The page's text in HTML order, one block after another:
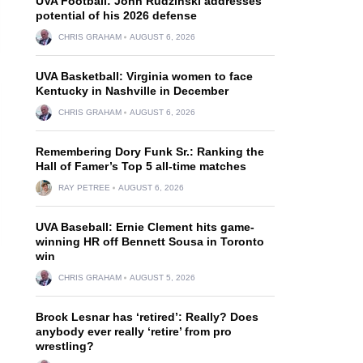
potential of his 2026 defense
CHRIS GRAHAM AUGUST 6, 2026
UVA Basketball: Virginia women to face
Kentucky in Nashville in December
CHRIS GRAHAM AUGUST 6, 2026
Remembering Dory Funk Sr.: Ranking the
Hall of Famer’s Top 5 all-time matches
RAY PETREE AUGUST 6, 2026
UVA Baseball: Ernie Clement hits game-
winning HR off Bennett Sousa in Toronto
win
CHRIS GRAHAM AUGUST 5, 2026
Brock Lesnar has ‘retired’: Really? Does
anybody ever really ‘retire’ from pro
wrestling?